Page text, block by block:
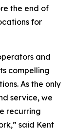
the end of
for
and
compelling
As the only
service, we
recurring
said Kent